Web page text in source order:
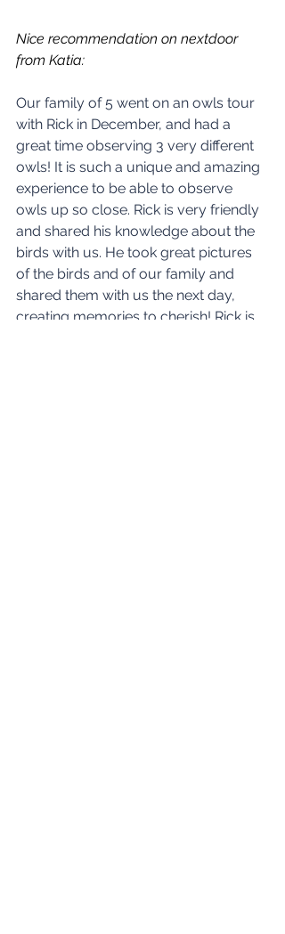
Nice recommendation on nextdoor
from Katia:
Our family of 5 went on an owls tour
with Rick in December, and had a
great time observing 3 very different
owls! It is such a unique and amazing
experience to be able to observe
owls up so close. Rick is very friendly
and shared his knowledge about the
birds with us. He took great pictures
of the birds and of our family and
shared them with us the next day,
creating memories to cherish! Rick is